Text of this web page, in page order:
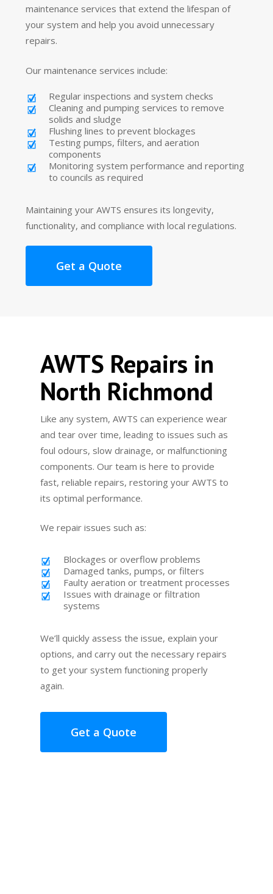
maintenance services that extend the lifespan of
your system and help you avoid unnecessary
repairs.
Our maintenance services include:
Regular inspections and system checks
Cleaning and pumping services to remove
solids and sludge
Flushing lines to prevent blockages
Testing pumps, filters, and aeration
components
Monitoring system performance and reporting
to councils as required
Maintaining your AWTS ensures its longevity,
functionality, and compliance with local regulations.
Get a Quote
AWTS Repairs in
North Richmond
Like any system, AWTS can experience wear
and tear over time, leading to issues such as
foul odours, slow drainage, or malfunctioning
components. Our team is here to provide
fast, reliable repairs, restoring your AWTS to
its optimal performance.
We repair issues such as:
Blockages or overflow problems
Damaged tanks, pumps, or filters
Faulty aeration or treatment processes
Issues with drainage or filtration
systems
We’ll quickly assess the issue, explain your
options, and carry out the necessary repairs
to get your system functioning properly
again.
Get a Quote